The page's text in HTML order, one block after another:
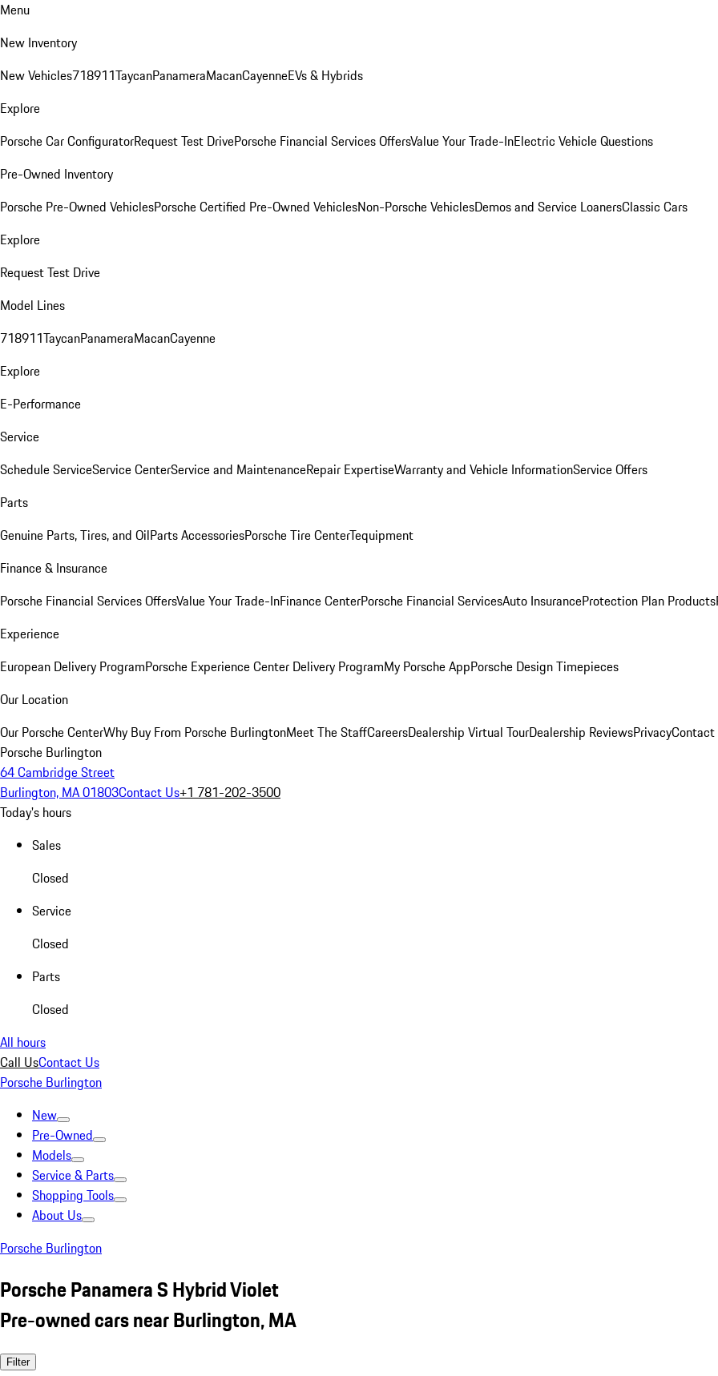
Menu
New Inventory
New Vehicles718911TaycanPanameraMacanCayenneEVs & Hybrids
Explore
Porsche Car ConfiguratorRequest Test DrivePorsche Financial Services OffersValue Your Trade-InElectric Vehicle Questions
Pre-Owned Inventory
Porsche Pre-Owned VehiclesPorsche Certified Pre-Owned VehiclesNon-Porsche VehiclesDemos and Service LoanersClassic Cars
Explore
Request Test Drive
Model Lines
718911TaycanPanameraMacanCayenne
Explore
E-Performance
Service
Schedule ServiceService CenterService and MaintenanceRepair ExpertiseWarranty and Vehicle InformationService Offers
Parts
Genuine Parts, Tires, and OilParts AccessoriesPorsche Tire CenterTequipment
Finance & Insurance
Porsche Financial Services OffersValue Your Trade-InFinance CenterPorsche Financial ServicesAuto InsuranceProtection Plan Products
Experience
European Delivery ProgramPorsche Experience Center Delivery ProgramMy Porsche AppPorsche Design Timepieces
Our Location
Our Porsche CenterWhy Buy From Porsche BurlingtonMeet The StaffCareersDealership Virtual TourDealership ReviewsPrivacyContact
Porsche Burlington
64 Cambridge Street
Burlington, MA 01803Contact Us+1 781-202-3500
Today's hours
Sales
Closed
Service
Closed
Parts
Closed
All hours
Call UsContact Us
Porsche Burlington
New
Pre-Owned
Models
Service & Parts
Shopping Tools
About Us
Porsche Burlington
Porsche Panamera S Hybrid Violet
Pre-owned cars near Burlington, MA
Filter